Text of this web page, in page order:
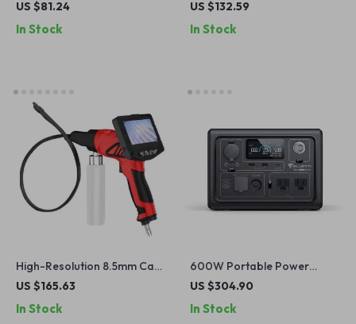
– 6-Point Cr-V Steel, Easy-
US $81.24
In Stock
Air Jack with Wheels & Long
US $132.59
In Stock
High-Resolution 8.5mm Car
Evaporator Cleaning
and Wash Gun
US $165.63
In Stock
600W Portable Power
Station with LiFePO4 Battery
Outdoor Adventures
US $304.90
In Stock